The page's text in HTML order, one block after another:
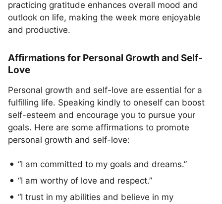
practicing gratitude enhances overall mood and
outlook on life, making the week more enjoyable
and productive.
Affirmations for Personal Growth and Self-
Love
Personal growth and self-love are essential for a
fulfilling life. Speaking kindly to oneself can boost
self-esteem and encourage you to pursue your
goals. Here are some affirmations to promote
personal growth and self-love:
“I am committed to my goals and dreams.”
“I am worthy of love and respect.”
“I trust in my abilities and believe in my